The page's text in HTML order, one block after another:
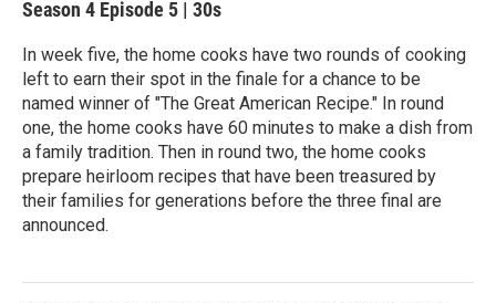
Season 4 Episode 5 | 30s
In week five, the home cooks have two rounds of cooking
left to earn their spot in the finale for a chance to be
named winner of "The Great American Recipe." In round
one, the home cooks have 60 minutes to make a dish from
a family tradition. Then in round two, the home cooks
prepare heirloom recipes that have been treasured by
their families for generations before the three final are
announced.